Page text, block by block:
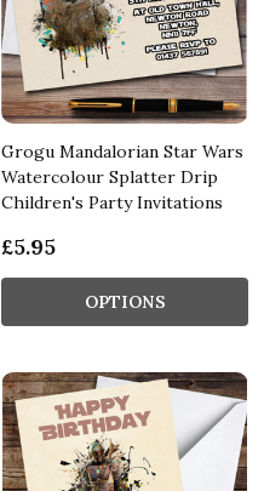
Grogu Mandalorian Star Wars
Watercolour Splatter Drip
Children's Party Invitations
£5.95
OPTIONS